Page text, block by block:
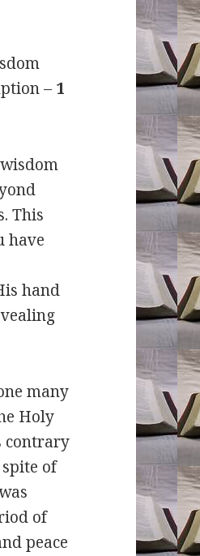
– 1
This
have
hand
many
Holy
contrary
of
of
peace